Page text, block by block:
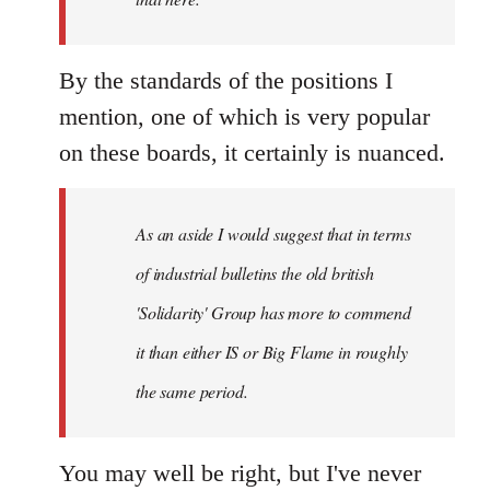
By the standards of the positions I
mention, one of which is very popular
on these boards, it certainly is nuanced.
As an aside I would suggest that in terms
of industrial bulletins the old british
'Solidarity' Group has more to commend
it than either IS or Big Flame in roughly
the same period.
You may well be right, but I've never